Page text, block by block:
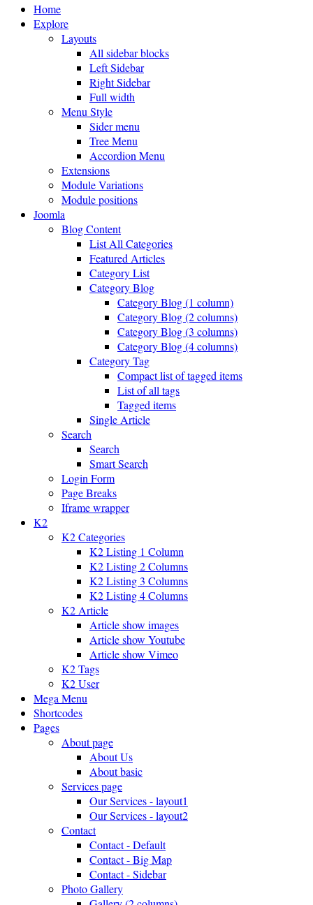
Home
Explore
Layouts
All sidebar blocks
Left Sidebar
Right Sidebar
Full width
Menu Style
Sider menu
Tree Menu
Accordion Menu
Extensions
Module Variations
Module positions
Joomla
Blog Content
List All Categories
Featured Articles
Category List
Category Blog
Category Blog (1 column)
Category Blog (2 columns)
Category Blog (3 columns)
Category Blog (4 columns)
Category Tag
Compact list of tagged items
List of all tags
Tagged items
Single Article
Search
Search
Smart Search
Login Form
Page Breaks
Iframe wrapper
K2
K2 Categories
K2 Listing 1 Column
K2 Listing 2 Columns
K2 Listing 3 Columns
K2 Listing 4 Columns
K2 Article
Article show images
Article show Youtube
Article show Vimeo
K2 Tags
K2 User
Mega Menu
Shortcodes
Pages
About page
About Us
About basic
Services page
Our Services - layout1
Our Services - layout2
Contact
Contact - Default
Contact - Big Map
Contact - Sidebar
Photo Gallery